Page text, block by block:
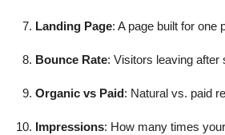
Landing Page: A page built for one
Bounce Rate: Visitors leaving after
Organic vs Paid: Natural vs. paid
Impressions: How many times